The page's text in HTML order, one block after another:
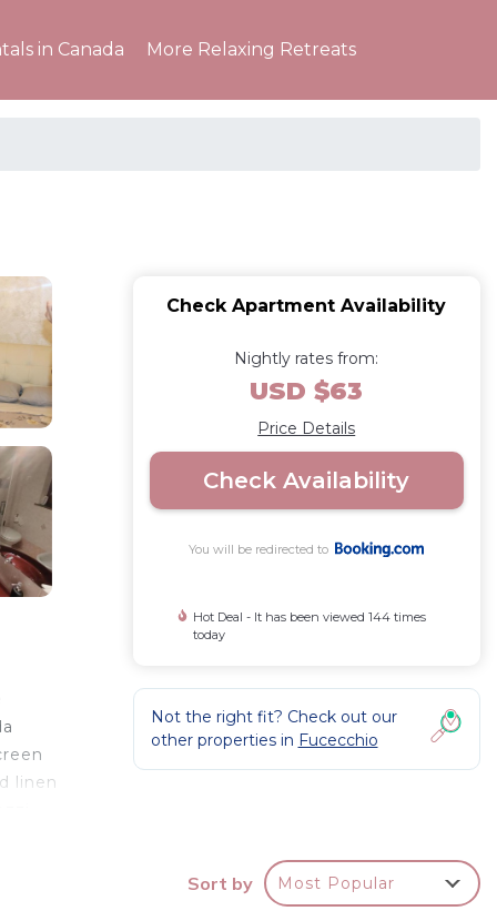
in Canada More Relaxing Retreats
linen
Check Apartment Availability
Nightly rates from:
USD $63
Price Details
Check Availability
You will be redirected to
Hot Deal - It has been viewed 144 times
today
Not the right fit? Check out our
other properties in Fucecchio
Sort by Most Popular